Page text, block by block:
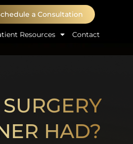
a Consultation
Resources Contact
HAD?